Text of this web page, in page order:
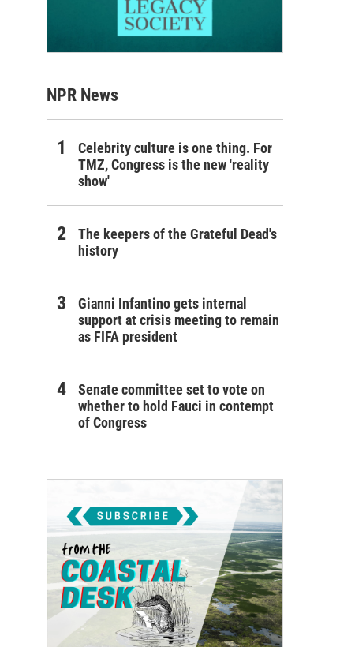
NPR News
Celebrity culture is one thing. For
TMZ, Congress is the new 'reality
show'
The keepers of the Grateful Dead's
history
Gianni Infantino gets internal
support at crisis meeting to remain
as FIFA president
Senate committee set to vote on
whether to hold Fauci in contempt
of Congress